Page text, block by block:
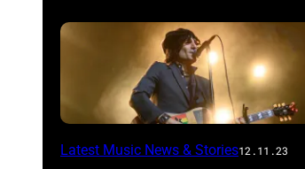
Latest Music News & Stories12.11.23